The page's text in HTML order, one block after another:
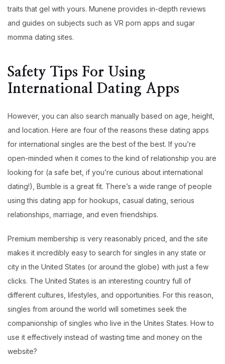
traits that gel with yours. Munene provides in-depth reviews
and guides on subjects such as VR porn apps and sugar
momma dating sites.
Safety Tips For Using
International Dating Apps​
However, you can also search manually based on age, height,
and location. Here are four of the reasons these dating apps
for international singles are the best of the best. If you’re
open-minded when it comes to the kind of relationship you are
looking for (a safe bet, if you’re curious about international
dating!), Bumble is a great fit. There’s a wide range of people
using this dating app for hookups, casual dating, serious
relationships, marriage, and even friendships.
Premium membership is very reasonably priced, and the site
makes it incredibly easy to search for singles in any state or
city in the United States (or around the globe) with just a few
clicks. The United States is an interesting country full of
different cultures, lifestyles, and opportunities. For this reason,
singles from around the world will sometimes seek the
companionship of singles who live in the Unites States. How to
use it effectively instead of wasting time and money on the
website?